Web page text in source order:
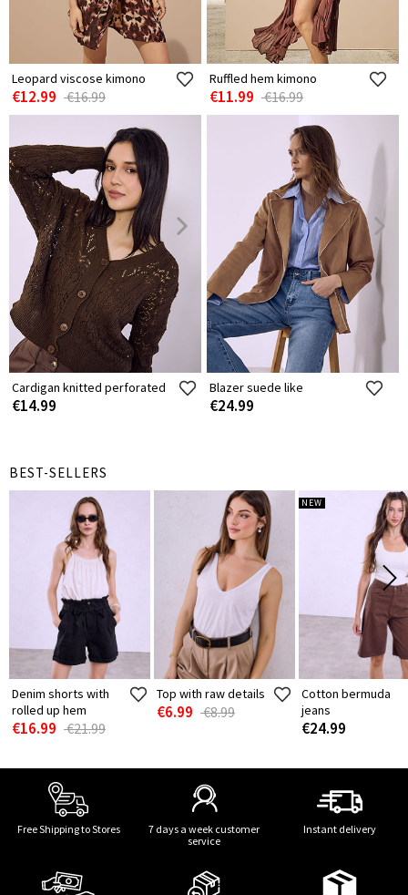
Leopard viscose kimono
€12.99 €16.99
Ruffled hem kimono
€11.99 €16.99
Cardigan knitted perforated
€14.99
Blazer suede like
€24.99
BEST-SELLERS
Denim shorts with
rolled up hem
€16.99 €21.99
Top with raw details
€6.99 €8.99
NEW
Cotton bermuda
jeans
€24.99
Free Shipping to Stores
7 days a week customer
service
Instant delivery